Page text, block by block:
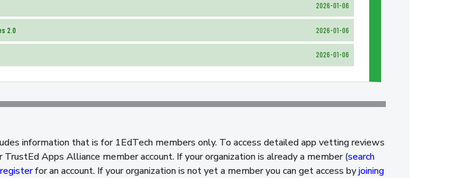
2026-01-06
2.0 2026-01-06
2026-01-06
information that is for 1EdTech members only. To access detailed app vetting reviews
Apps Alliance member account. If your organization is already a member (search
registerfor an account. If your organization is not yet a member you can get access byjoining